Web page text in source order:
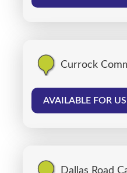
Currock
AVAILABLE FOR
Dallas Road